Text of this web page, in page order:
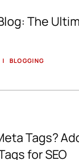
The
| BLOGGING
Tags?
for SEO